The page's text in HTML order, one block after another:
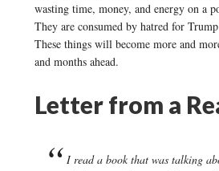
wasting time, money, and energy on a
They are consumed by hatred for
These things will become more and
and months ahead.
Letter from a
I read a book that was talking